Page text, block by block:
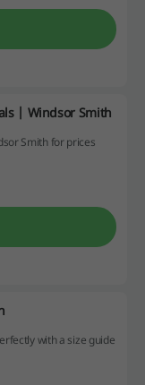
| Windsor Smith
Smith for prices
with a size guide